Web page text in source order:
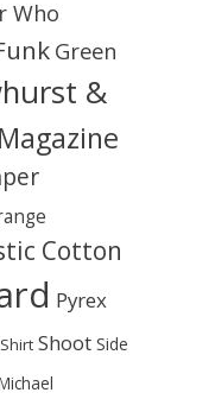
Who
Green
&
Magazine
Cotton
Pyrex
Shirt Shoot Side